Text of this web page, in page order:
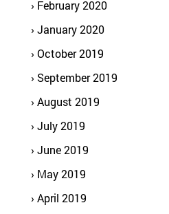
February 2020
January 2020
October 2019
September 2019
August 2019
July 2019
June 2019
May 2019
April 2019